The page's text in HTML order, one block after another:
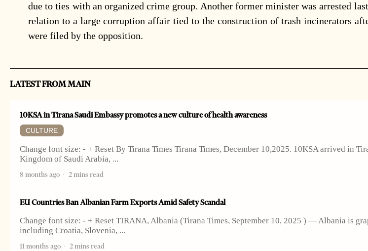
due to ties with an organized crime group. Another former minister was arrested
relation to a large corruption affair tied to the construction of trash incinerators
were filed by the opposition.
LATEST FROM MAIN
10KSA in Tirana Saudi Embassy promotes a new culture of health awareness
CULTURE
Change font size: - + Reset By Tirana Times Tirana Times, December 10,2025. 10KSA arrived in
Kingdom of Saudi Arabia,
8 months ago 2 mins read
EU Countries Ban Albanian Farm Exports Amid Safety Scandal
Change font size: - + Reset TIRANA, Albania (Tirana Times, September 10, 2025 ) — Albania is
including Croatia, Slovenia,
11 months ago 2 mins read